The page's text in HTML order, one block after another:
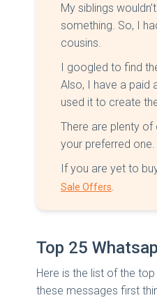
My siblings
something. So, I
cousins.
I googled to find
Also, I have a paid
used it to create
There are plenty
your preferred one.
If you are yet to
Sale Offers.
Top 25
Here is the list of the
these messages first